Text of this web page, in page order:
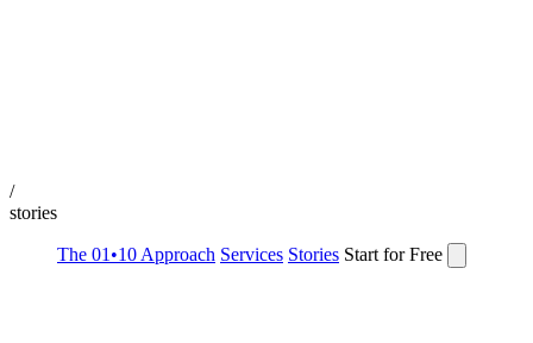
/
stories
The 01•10 Approach Services Stories Start for Free